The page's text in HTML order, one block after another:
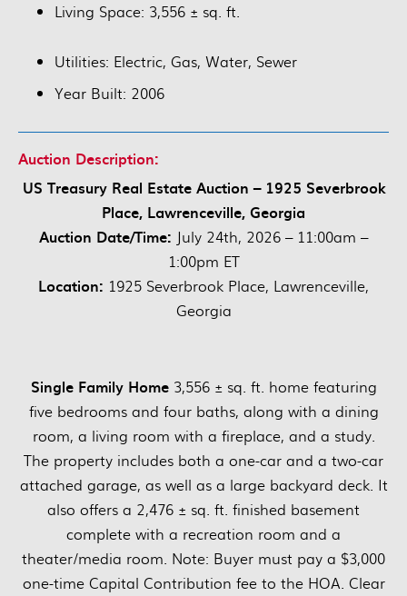
Living Space: 3,556 ± sq. ft.
Utilities: Electric, Gas, Water, Sewer
Year Built: 2006
Auction Description:
US Treasury Real Estate Auction – 1925 Severbrook
Place, Lawrenceville, Georgia
Auction Date/Time: July 24th, 2026 – 11:00am –
1:00pm ET
Location: 1925 Severbrook Place, Lawrenceville,
Georgia
Single Family Home3,556 ± sq. ft. home featuring
five bedrooms and four baths, along with a dining
room, a living room with a fireplace, and a study.
The property includes both a one-car and a two-car
attached garage, as well as a large backyard deck. It
also offers a 2,476 ± sq. ft. finished basement
complete with a recreation room and a
theater/media room. Note: Buyer must pay a $3,000
one-time Capital Contribution fee to the HOA. Clear